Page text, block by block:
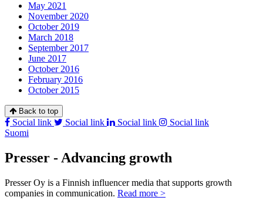
May 2021
November 2020
October 2019
March 2018
September 2017
June 2017
October 2016
February 2016
October 2015
Back to top
Social link Social link Social link
Social link
Suomi
Presser - Advancing growth
Presser Oy is a Finnish influencer media that supports growth
companies in communication. Read more >